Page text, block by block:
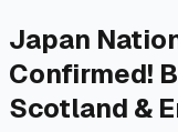
Japan
Confirmed!
Scotland &